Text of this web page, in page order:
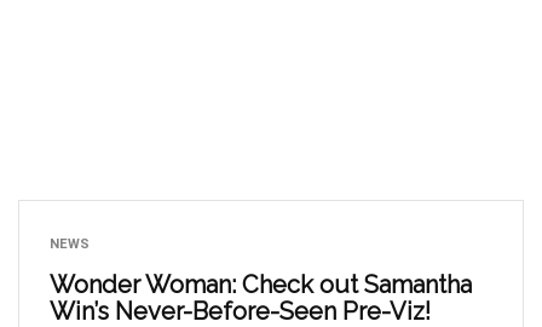
NEWS
Wonder Woman: Check out Samantha
Win’s Never-Before-Seen Pre-Viz!